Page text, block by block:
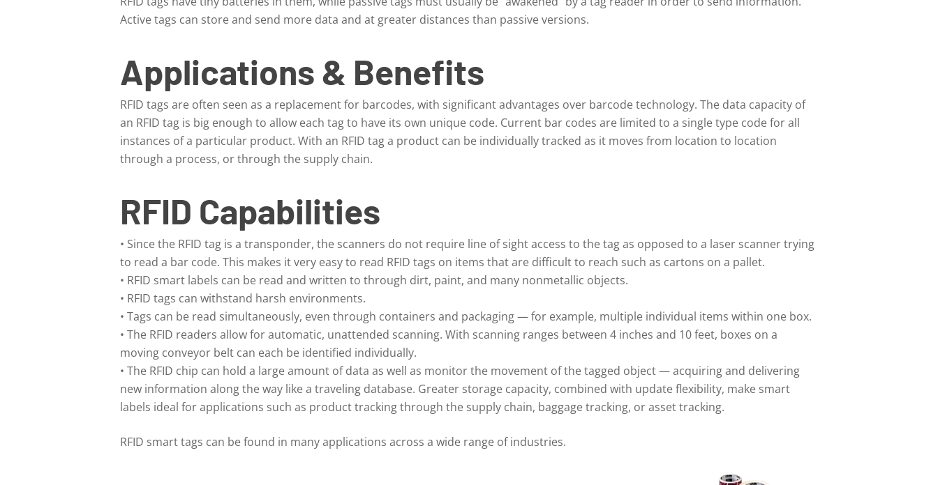
Active tags can store and send more data and at greater distances than passive versions.
Applications & Benefits
RFID tags are often seen as a replacement for barcodes, with significant advantages over barcode technology. The data capacity of
an RFID tag is big enough to allow each tag to have its own unique code. Current bar codes are limited to a single type code for all
instances of a particular product. With an RFID tag a product can be individually tracked as it moves from location to location
through a process, or through the supply chain.
RFID Capabilities
• Since the RFID tag is a transponder, the scanners do not require line of sight access to the tag as opposed to a laser scanner trying
to read a bar code. This makes it very easy to read RFID tags on items that are difficult to reach such as cartons on a pallet.
• RFID smart labels can be read and written to through dirt, paint, and many nonmetallic objects.
• RFID tags can withstand harsh environments.
• Tags can be read simultaneously, even through containers and packaging — for example, multiple individual items within one box.
• The RFID readers allow for automatic, unattended scanning. With scanning ranges between 4 inches and 10 feet, boxes on a
moving conveyor belt can each be identified individually.
• The RFID chip can hold a large amount of data as well as monitor the movement of the tagged object — acquiring and delivering
new information along the way like a traveling database. Greater storage capacity, combined with update flexibility, make smart
labels ideal for applications such as product tracking through the supply chain, baggage tracking, or asset tracking.
RFID smart tags can be found in many applications across a wide range of industries.